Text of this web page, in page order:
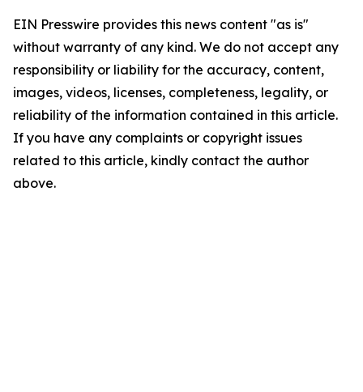
EIN Presswire provides this news content "as is"
without warranty of any kind. We do not accept any
responsibility or liability for the accuracy, content,
images, videos, licenses, completeness, legality, or
reliability of the information contained in this article.
If you have any complaints or copyright issues
related to this article, kindly contact the author
above.